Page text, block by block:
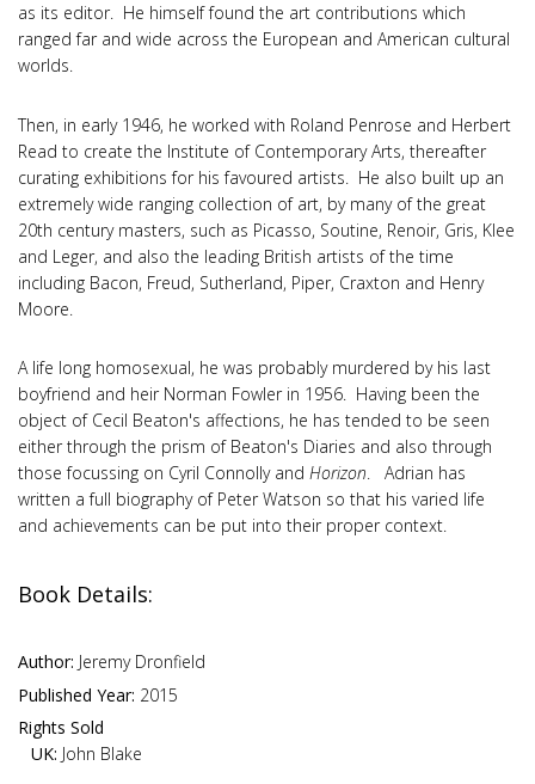
as its editor. He himself found the art contributions which
ranged far and wide across the European and American cultural
worlds.
Then, in early 1946, he worked with Roland Penrose and Herbert
Read to create the Institute of Contemporary Arts, thereafter
curating exhibitions for his favoured artists. He also built up an
extremely wide ranging collection of art, by many of the great
20th century masters, such as Picasso, Soutine, Renoir, Gris, Klee
and Leger, and also the leading British artists of the time
including Bacon, Freud, Sutherland, Piper, Craxton and Henry
Moore.
A life long homosexual, he was probably murdered by his last
boyfriend and heir Norman Fowler in 1956. Having been the
object of Cecil Beaton's affections, he has tended to be seen
either through the prism of Beaton's Diaries and also through
those focussing on Cyril Connolly and Horizon. Adrian has
written a full biography of Peter Watson so that his varied life
and achievements can be put into their proper context.
Book Details:
Author: Jeremy Dronfield
Published Year: 2015
Rights Sold
UK: John Blake